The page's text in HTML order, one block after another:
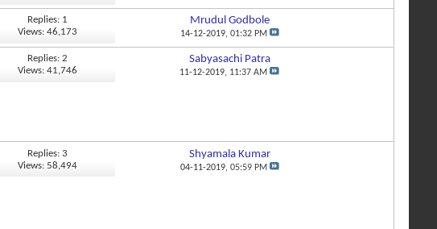
Replies: 1
Views: 46,173
Mrudul Godbole
14-12-2019, 01:32 PM
Replies: 2
Views: 41,746
Sabyasachi Patra
11-12-2019, 11:37 AM
Replies: 3
Views: 58,494
Shyamala Kumar
04-11-2019, 05:59 PM